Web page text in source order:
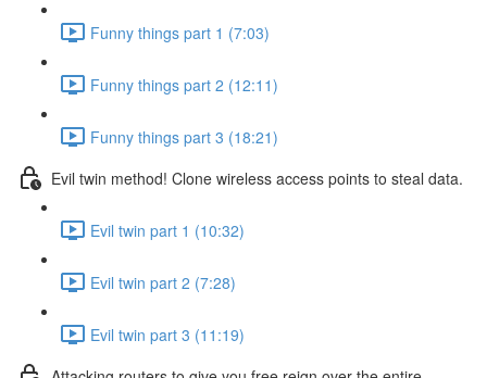
Funny things part 1 (7:03)
Funny things part 2 (12:11)
Funny things part 3 (18:21)
Evil twin method! Clone wireless access points to steal data.
Evil twin part 1 (10:32)
Evil twin part 2 (7:28)
Evil twin part 3 (11:19)